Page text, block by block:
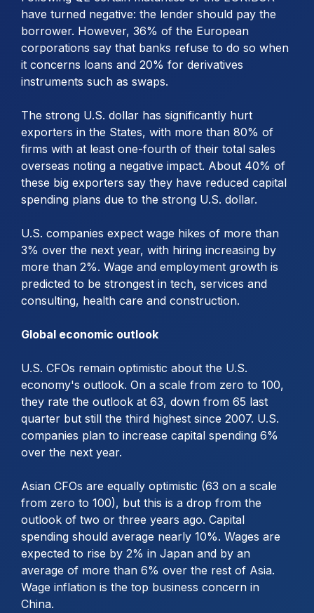
have turned negative: the lender should pay the
borrower. However, 36% of the European
corporations say that banks refuse to do so when
it concerns loans and 20% for derivatives
instruments such as swaps.
The strong U.S. dollar has significantly hurt
exporters in the States, with more than 80% of
firms with at least one-fourth of their total sales
overseas noting a negative impact. About 40% of
these big exporters say they have reduced capital
spending plans due to the strong U.S. dollar.
U.S. companies expect wage hikes of more than
3% over the next year, with hiring increasing by
more than 2%. Wage and employment growth is
predicted to be strongest in tech, services and
consulting, health care and construction.
Global economic outlook
U.S. CFOs remain optimistic about the U.S.
economy's outlook. On a scale from zero to 100,
they rate the outlook at 63, down from 65 last
quarter but still the third highest since 2007. U.S.
companies plan to increase capital spending 6%
over the next year.
Asian CFOs are equally optimistic (63 on a scale
from zero to 100), but this is a drop from the
outlook of two or three years ago. Capital
spending should average nearly 10%. Wages are
expected to rise by 2% in Japan and by an
average of more than 6% over the rest of Asia.
Wage inflation is the top business concern in
China.